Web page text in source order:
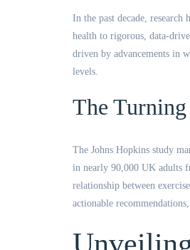
In the past decade, research
health to rigorous, data-
driven by advancements in
levels.
The
The Johns Hopkins study
in nearly 90,000 UK adults
relationship between
actionable